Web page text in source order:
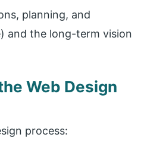
planning, and
and the long-term vision
Web Design
process: